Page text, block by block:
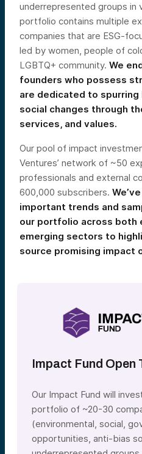
underrepresented groups in
portfolio contains multiple
companies that are ESG-
led by women, people of
LGBTQ+ community. We
founders who possess
are dedicated to
social changes through
services, and values.
Our pool of impact
Ventures’ network of ~50
professionals and external
600,000 subscribers.
important trends and
our portfolio across both
emerging sectors to
source promising impact
Impact Fund Open
Our Impact Fund will
portfolio of ~20-30
(environmental, social,
opportunities, anti-bias